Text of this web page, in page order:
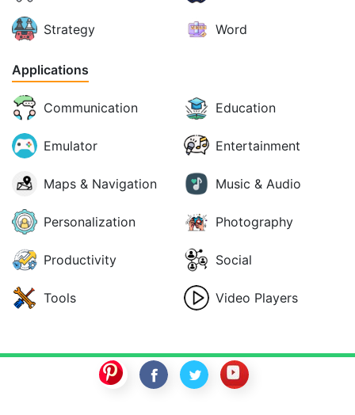
Strategy Word
Applications
Communication Education
Emulator Entertainment
Maps & Navigation Music & Audio
Personalization Photography
Productivity Social
Tools Video Players